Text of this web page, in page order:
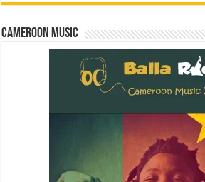
Cameroon Music